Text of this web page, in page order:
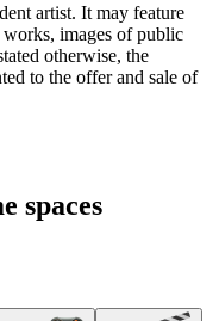
artist. It may feature
images of public
otherwise, the
to the offer and sale of
spaces